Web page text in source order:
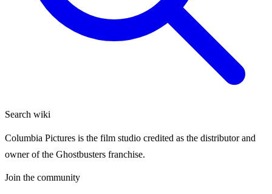
Search wiki
Columbia Pictures is the film studio credited as the distributor and
owner of the Ghostbusters franchise.
Join the community